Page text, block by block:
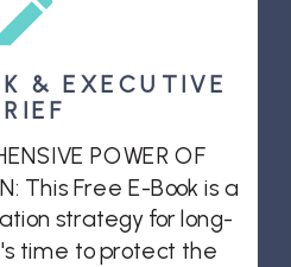
POWER OF
This Free E-Book is a
strategy for long-
time to protect the
& EXECUTIVE